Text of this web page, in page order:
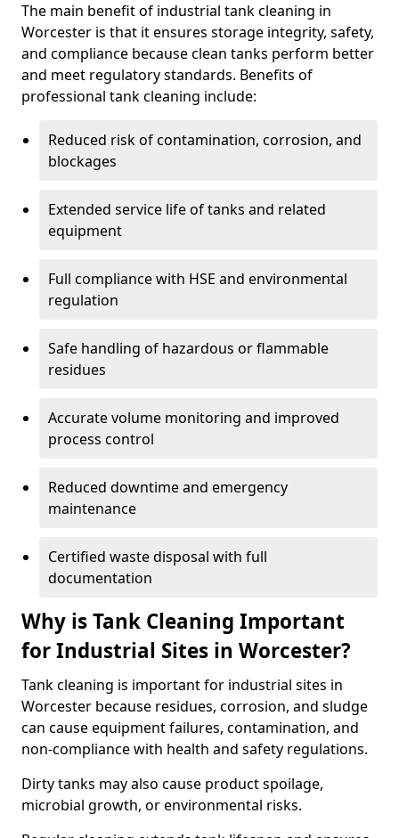
The main benefit of industrial tank cleaning in
Worcester is that it ensures storage integrity, safety,
and compliance because clean tanks perform better
and meet regulatory standards. Benefits of
professional tank cleaning include:
Reduced risk of contamination, corrosion, and
blockages
Extended service life of tanks and related
equipment
Full compliance with HSE and environmental
regulation
Safe handling of hazardous or flammable
residues
Accurate volume monitoring and improved
process control
Reduced downtime and emergency
maintenance
Certified waste disposal with full
documentation
Why is Tank Cleaning Important
for Industrial Sites in Worcester?
Tank cleaning is important for industrial sites in
Worcester because residues, corrosion, and sludge
can cause equipment failures, contamination, and
non-compliance with health and safety regulations.
Dirty tanks may also cause product spoilage,
microbial growth, or environmental risks.